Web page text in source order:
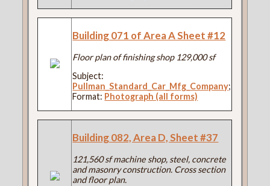
Building 071 of Area A Sheet #12
Floor plan of finishing shop 129,000 sf
Subject:
Pullman_Standard_Car_Mfg_Company;
Format: Photograph (all forms)
Building 082, Area D, Sheet #37
121,560 sf machine shop, steel, concrete
and masonry construction. Cross section
and floor plan.